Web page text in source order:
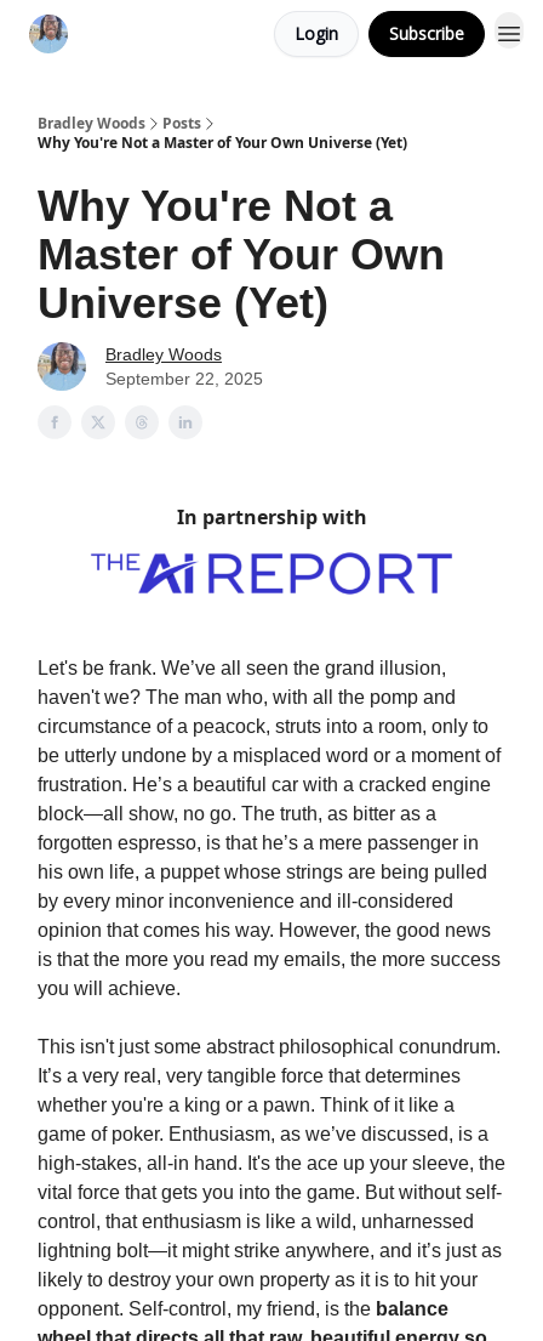
Login Subscribe
Bradley Woods
Posts
Why You're Not a Master of Your Own Universe (Yet)
Why You're Not a
Master of Your Own
Universe (Yet)
Bradley Woods
September 22, 2025
In partnership with
Let's be frank. We’ve all seen the grand illusion,
haven't we? The man who, with all the pomp and
circumstance of a peacock, struts into a room, only to
be utterly undone by a misplaced word or a moment of
frustration. He’s a beautiful car with a cracked engine
block—all show, no go. The truth, as bitter as a
forgotten espresso, is that he’s a mere passenger in
his own life, a puppet whose strings are being pulled
by every minor inconvenience and ill-considered
opinion that comes his way. However, the good news
is that the more you read my emails, the more success
you will achieve.
This isn't just some abstract philosophical conundrum.
It’s a very real, very tangible force that determines
whether you're a king or a pawn. Think of it like a
game of poker. Enthusiasm, as we’ve discussed, is a
high-stakes, all-in hand. It's the ace up your sleeve, the
vital force that gets you into the game. But without self-
control, that enthusiasm is like a wild, unharnessed
lightning bolt—it might strike anywhere, and it’s just as
likely to destroy your own property as it is to hit your
opponent. Self-control, my friend, is the balance